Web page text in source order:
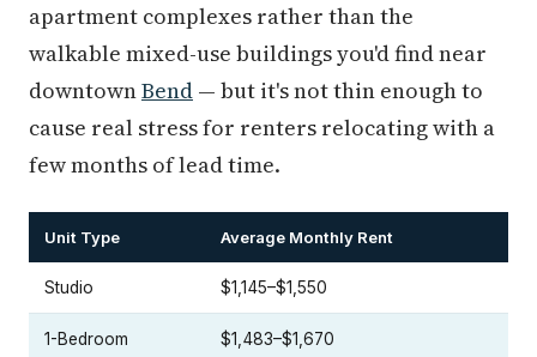
apartment complexes rather than the
walkable mixed-use buildings you'd find near
downtownBend — but it's not thin enough to
cause real stress for renters relocating with a
few months of lead time.
Unit Type Average Monthly Rent
Studio $1,145–$1,550
1-Bedroom $1,483–$1,670